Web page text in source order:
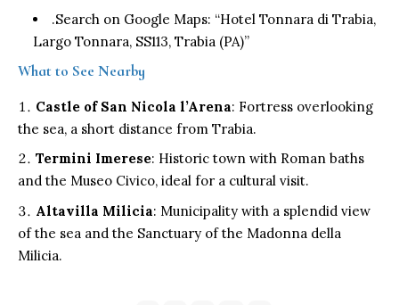
.Search on Google Maps: “Hotel Tonnara di Trabia,
Largo Tonnara, SS113, Trabia (PA)”
What to See Nearby
Castle of San Nicola l’Arena: Fortress overlooking
the sea, a short distance from Trabia.
Termini Imerese: Historic town with Roman baths
and the Museo Civico, ideal for a cultural visit.
Altavilla Milicia: Municipality with a splendid view
of the sea and the Sanctuary of the Madonna della
Milicia.